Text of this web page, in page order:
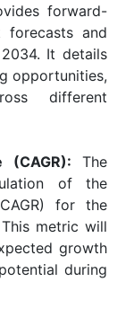
forward-
forecasts and
It details
opportunities,
different
(CAGR): The
of the
for the
metric will
growth
during